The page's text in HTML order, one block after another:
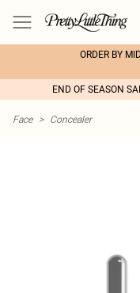
ORDER BY
END OF SEASON
Face > Concealer